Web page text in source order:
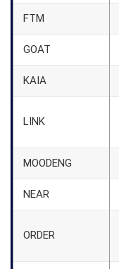
FTM
GOAT
KAIA
LINK
MOODENG
NEAR
ORDER